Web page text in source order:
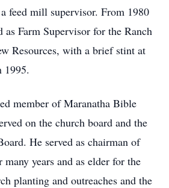
feed mill supervisor. From 1980
as Farm Supervisor for the Ranch
Resources, with a brief stint at
1995.
member of Maranatha Bible
on the church board and the
He served as chairman of
years and as elder for the
planting and outreaches and the